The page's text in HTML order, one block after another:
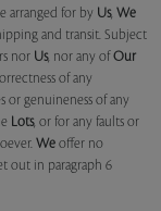
arranged for by Us, We
and transit. Subject
nor Us, nor any of Our
of any
or genuineness of any
Lots, or for any faults or
We offer no
out in paragraph 6